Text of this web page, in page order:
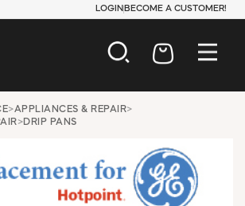
LOGIN BECOME A CUSTOMER!
AUTOMOTIVE
CONSTRUCTION
HARDWARE
>APPLIANCES & REPAIR>
>DRIP PANS